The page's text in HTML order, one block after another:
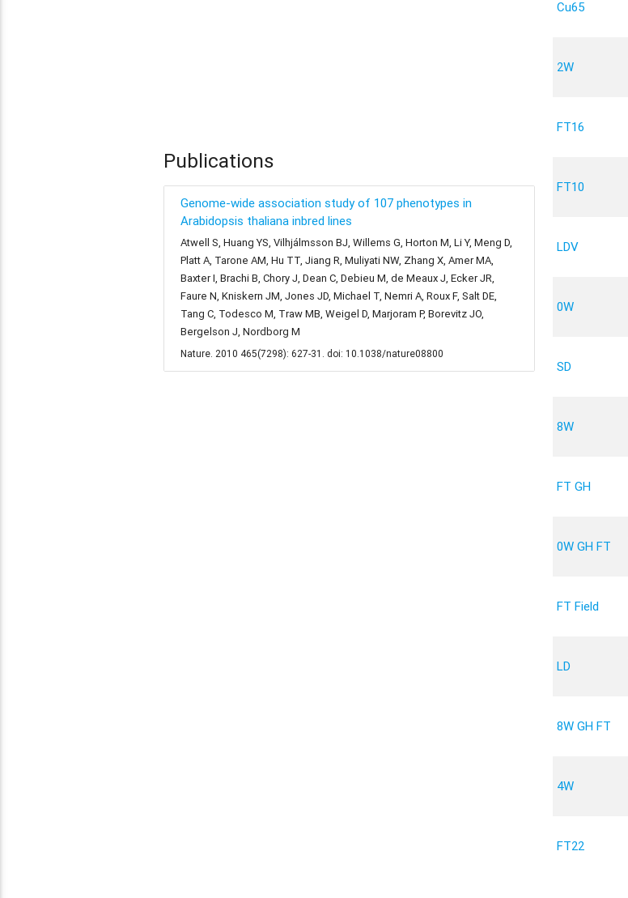
Publications
Genome-wide association study of 107 phenotypes in
Arabidopsis thaliana inbred lines
Atwell S, Huang YS, Vilhjálmsson BJ, Willems G, Horton M, Li Y, Meng D,
Platt A, Tarone AM, Hu TT, Jiang R, Muliyati NW, Zhang X, Amer MA,
Baxter I, Brachi B, Chory J, Dean C, Debieu M, de Meaux J, Ecker JR,
Faure N, Kniskern JM, Jones JD, Michael T, Nemri A, Roux F, Salt DE,
Tang C, Todesco M, Traw MB, Weigel D, Marjoram P, Borevitz JO,
Bergelson J, Nordborg M
Nature. 2010 465(7298): 627-31. doi: 10.1038/nature08800
Cu65
2W
FT16
FT10
LDV
0W
SD
8W
FT GH
0W GH FT
FT Field
LD
8W GH FT
4W
FT22